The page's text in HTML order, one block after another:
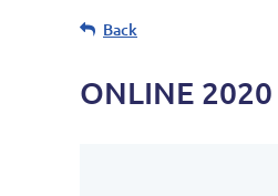
Back
ONLINE 2020